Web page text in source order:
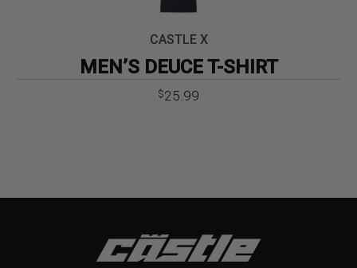
CASTLE X
MEN’S DEUCE T-SHIRT
$25.99